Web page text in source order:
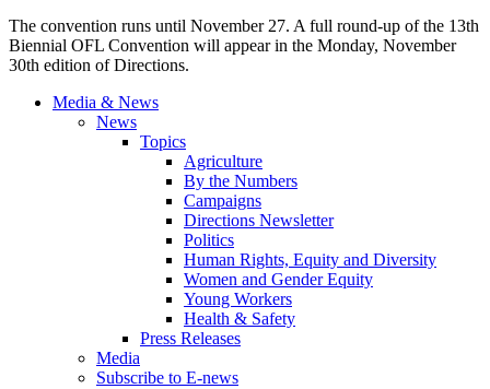
The convention runs until November 27. A full round-up of the 13th
Biennial OFL Convention will appear in the Monday, November
30th edition of Directions.
Media & News
News
Topics
Agriculture
By the Numbers
Campaigns
Directions Newsletter
Politics
Human Rights, Equity and Diversity
Women and Gender Equity
Young Workers
Health & Safety
Press Releases
Media
Subscribe to E-news